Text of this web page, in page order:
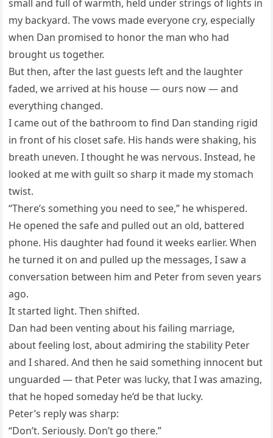
small and full of warmth, held under strings of lights in
my backyard. The vows made everyone cry, especially
when Dan promised to honor the man who had
brought us together.
But then, after the last guests left and the laughter
faded, we arrived at his house — ours now — and
everything changed.
I came out of the bathroom to find Dan standing rigid
in front of his closet safe. His hands were shaking, his
breath uneven. I thought he was nervous. Instead, he
looked at me with guilt so sharp it made my stomach
twist.
“There’s something you need to see,” he whispered.
He opened the safe and pulled out an old, battered
phone. His daughter had found it weeks earlier. When
he turned it on and pulled up the messages, I saw a
conversation between him and Peter from seven years
ago.
It started light. Then shifted.
Dan had been venting about his failing marriage,
about feeling lost, about admiring the stability Peter
and I shared. And then he said something innocent but
unguarded — that Peter was lucky, that I was amazing,
that he hoped someday he’d be that lucky.
Peter’s reply was sharp:
“Don’t. Seriously. Don’t go there.”